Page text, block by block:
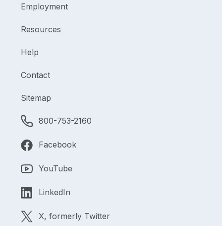
Employment
Resources
Help
Contact
Sitemap
800-753-2160
Facebook
YouTube
LinkedIn
X, formerly Twitter